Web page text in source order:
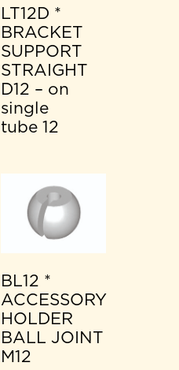
LT12D *
BRACKET
SUPPORT
STRAIGHT
D12 – on
single
tube 12
BL12 *
ACCESSORY
HOLDER
BALL JOINT
M12